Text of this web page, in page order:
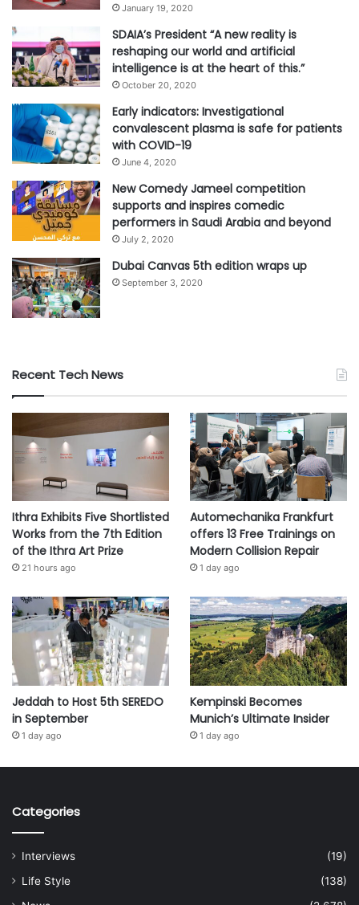
January 19, 2020
SDAIA’s President “A new reality is
reshaping our world and artificial
intelligence is at the heart of this.”
October 20, 2020
Early indicators: Investigational
convalescent plasma is safe for patients
with COVID-19
June 4, 2020
New Comedy Jameel competition
supports and inspires comedic
performers in Saudi Arabia and beyond
July 2, 2020
Dubai Canvas 5th edition wraps up
September 3, 2020
Recent Tech News
Ithra Exhibits Five Shortlisted
Works from the 7th Edition
of the Ithra Art Prize
21 hours ago
Automechanika Frankfurt
offers 13 Free Trainings on
Modern Collision Repair
1 day ago
Jeddah to Host 5th SEREDO
in September
1 day ago
Kempinski Becomes
Munich’s Ultimate Insider
1 day ago
Categories
Interviews
(19)
Life Style
(138)